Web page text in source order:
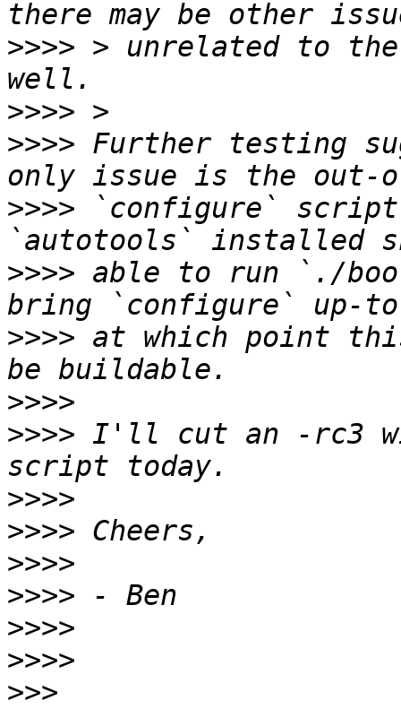
>>>> > unrelated to the
>>>>
>>>> Further testing
>>>> `configure` script.
>>>> able to run `./
>>>> at which point
>>>>
>>>> I'll cut an -rc3
>>>>
>>>>
>>>>
>>>>
>>>>
>>>>
>>>